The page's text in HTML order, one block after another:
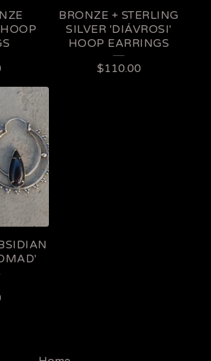
BRONZE + STERLING
SILVER 'DIÁVROSI'
HOOP EARRINGS
$110.00